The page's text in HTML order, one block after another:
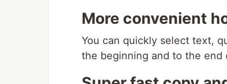
More convenient
You can quickly select text,
the beginning and to the end